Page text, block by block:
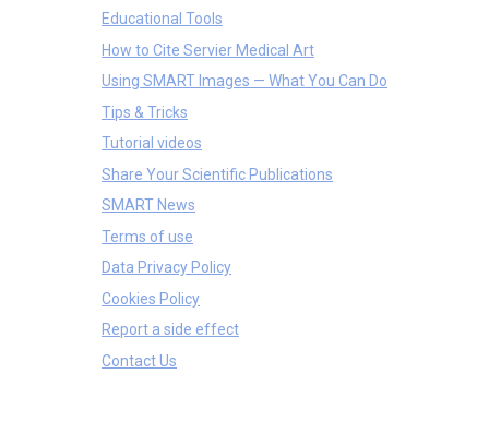
Educational Tools
How to Cite Servier Medical Art
Using SMART Images — What You Can Do
Tips & Tricks
Tutorial videos
Share Your Scientific Publications
SMART News
Terms of use
Data Privacy Policy
Cookies Policy
Report a side effect
Contact Us